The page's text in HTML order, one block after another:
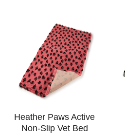
Heather Paws Active
Non-Slip Vet Bed